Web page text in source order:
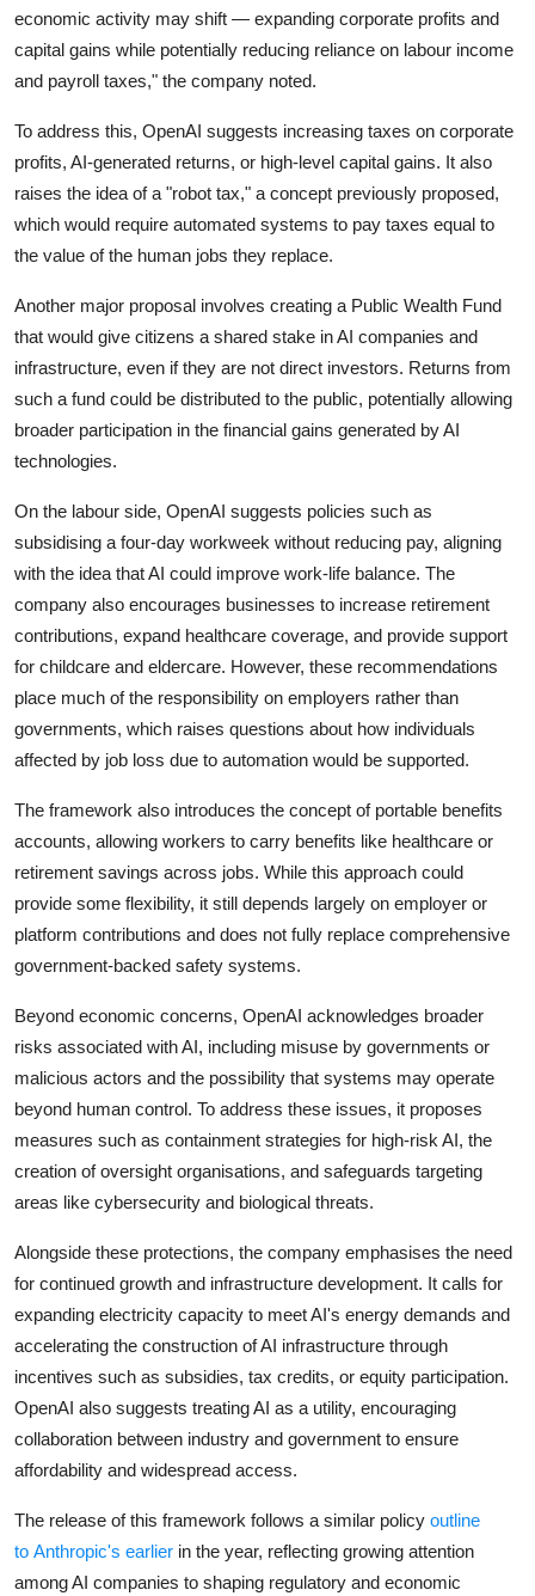
economic activity may shift — expanding corporate profits and
capital gains while potentially reducing reliance on labour income
and payroll taxes," the company noted.
To address this, OpenAI suggests increasing taxes on corporate
profits, AI-generated returns, or high-level capital gains. It also
raises the idea of a "robot tax," a concept previously proposed,
which would require automated systems to pay taxes equal to
the value of the human jobs they replace.
Another major proposal involves creating a Public Wealth Fund
that would give citizens a shared stake in AI companies and
infrastructure, even if they are not direct investors. Returns from
such a fund could be distributed to the public, potentially allowing
broader participation in the financial gains generated by AI
technologies.
On the labour side, OpenAI suggests policies such as
subsidising a four-day workweek without reducing pay, aligning
with the idea that AI could improve work-life balance. The
company also encourages businesses to increase retirement
contributions, expand healthcare coverage, and provide support
for childcare and eldercare. However, these recommendations
place much of the responsibility on employers rather than
governments, which raises questions about how individuals
affected by job loss due to automation would be supported.
The framework also introduces the concept of portable benefits
accounts, allowing workers to carry benefits like healthcare or
retirement savings across jobs. While this approach could
provide some flexibility, it still depends largely on employer or
platform contributions and does not fully replace comprehensive
government-backed safety systems.
Beyond economic concerns, OpenAI acknowledges broader
risks associated with AI, including misuse by governments or
malicious actors and the possibility that systems may operate
beyond human control. To address these issues, it proposes
measures such as containment strategies for high-risk AI, the
creation of oversight organisations, and safeguards targeting
areas like cybersecurity and biological threats.
Alongside these protections, the company emphasises the need
for continued growth and infrastructure development. It calls for
expanding electricity capacity to meet AI's energy demands and
accelerating the construction of AI infrastructure through
incentives such as subsidies, tax credits, or equity participation.
OpenAI also suggests treating AI as a utility, encouraging
collaboration between industry and government to ensure
affordability and widespread access.
The release of this framework follows a similar policy outline
to Anthropic's earlier in the year, reflecting growing attention
among AI companies to shaping regulatory and economic